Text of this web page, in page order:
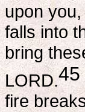
upon
falls into
bring
LORD.45
fire